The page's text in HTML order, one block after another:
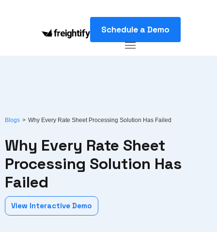
Schedule a Demo
Blogs > Why Every Rate Sheet Processing Solution Has Failed
Why Every Rate Sheet
Processing Solution Has
Failed
View Interactive Demo